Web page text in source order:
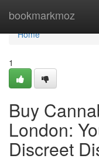
bookmarkmoz
Home
Home
1
Buy
London:
Discreet